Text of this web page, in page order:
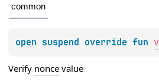
common
open suspend override fun
Verify nonce value